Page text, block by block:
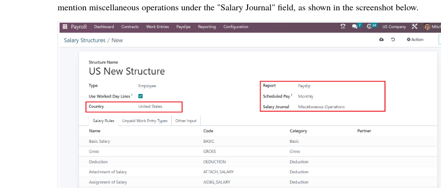
mention miscellaneous operations under the "Salary Journal" field, as shown in the screenshot below.